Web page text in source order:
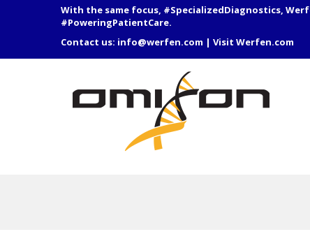
With the same focus, #SpecializedDiagnostics,
#PoweringPatientCare.
Contact us: info@werfen.com | Visit Werfen.com